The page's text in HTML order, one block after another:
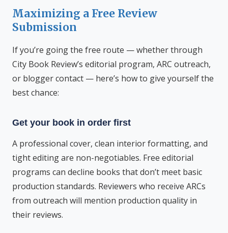
Maximizing a Free Review
Submission
If you’re going the free route — whether through
City Book Review’s editorial program, ARC outreach,
or blogger contact — here’s how to give yourself the
best chance:
Get your book in order first
A professional cover, clean interior formatting, and
tight editing are non-negotiables. Free editorial
programs can decline books that don’t meet basic
production standards. Reviewers who receive ARCs
from outreach will mention production quality in
their reviews.